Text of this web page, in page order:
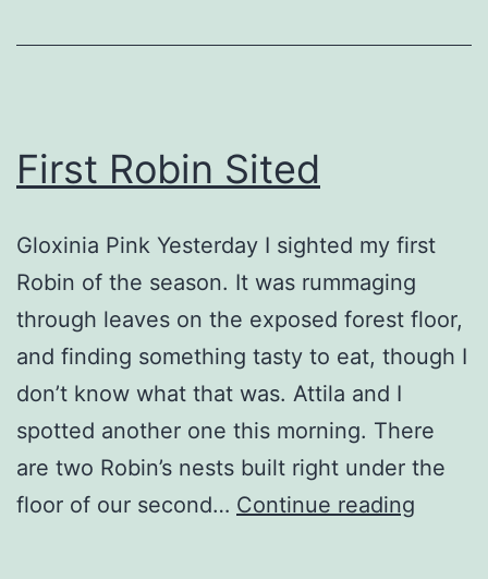
First Robin Sited
Gloxinia Pink Yesterday I sighted my first
Robin of the season. It was rummaging
through leaves on the exposed forest floor,
and finding something tasty to eat, though I
don’t know what that was. Attila and I
spotted another one this morning. There
are two Robin’s nests built right under the
floor of our second… Continue reading